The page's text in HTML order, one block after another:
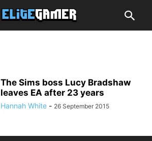
The Sims boss Lucy Bradshaw
leaves EA after 23 years
Hannah White - 26 September 2015